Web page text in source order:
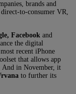
brands and
to-consumer VR,
Facebook and
the digital
recent iPhone
that allows app
And in November, it
to further its